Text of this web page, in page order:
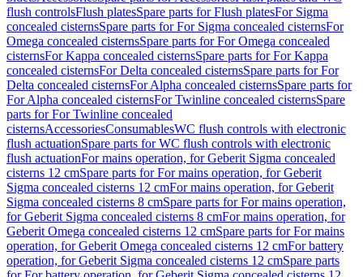
flush controlsFlush platesSpare parts for Flush platesFor Sigma
concealed cisternsSpare parts for For Sigma concealed cisternsFor
Omega concealed cisternsSpare parts for For Omega concealed
cisternsFor Kappa concealed cisternsSpare parts for For Kappa
concealed cisternsFor Delta concealed cisternsSpare parts for For
Delta concealed cisternsFor Alpha concealed cisternsSpare parts for
For Alpha concealed cisternsFor Twinline concealed cisternsSpare
parts for For Twinline concealed
cisternsAccessoriesConsumablesWC flush controls with electronic
flush actuationSpare parts for WC flush controls with electronic
flush actuationFor mains operation, for Geberit Sigma concealed
cisterns 12 cmSpare parts for For mains operation, for Geberit
Sigma concealed cisterns 12 cmFor mains operation, for Geberit
Sigma concealed cisterns 8 cmSpare parts for For mains operation,
for Geberit Sigma concealed cisterns 8 cmFor mains operation, for
Geberit Omega concealed cisterns 12 cmSpare parts for For mains
operation, for Geberit Omega concealed cisterns 12 cmFor battery
operation, for Geberit Sigma concealed cisterns 12 cmSpare parts